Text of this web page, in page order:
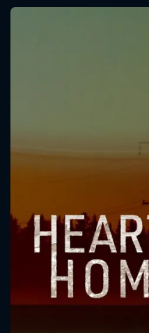
Message
will take a look.
CONTACT US
Please fill all
SUBJECT IS REQUIRED